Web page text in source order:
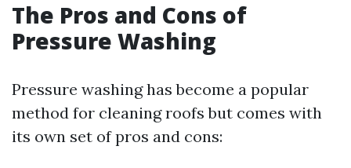
The Pros and Cons of
Pressure Washing
Pressure washing has become a popular
method for cleaning roofs but comes with
its own set of pros and cons: